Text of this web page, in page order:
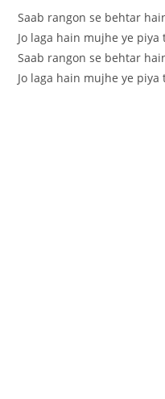
Saab rangon se behtar
Jo laga hain mujhe ye piya
Saab rangon se behtar
Jo laga hain mujhe ye piya